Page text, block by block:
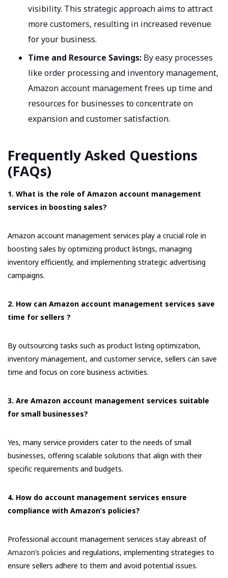
visibility. This strategic approach aims to attract
more customers, resulting in increased revenue
for your business.
Time and Resource Savings: By easy processes
like order processing and inventory management,
Amazon account management frees up time and
resources for businesses to concentrate on
expansion and customer satisfaction.
Frequently Asked Questions
(FAQs)
1. What is the role of Amazon account management
services in boosting sales?
Amazon account management services play a crucial role in
boosting sales by optimizing product listings, managing
inventory efficiently, and implementing strategic advertising
campaigns.
2. How can Amazon account management services save
time for sellers ?
By outsourcing tasks such as product listing optimization,
inventory management, and customer service, sellers can save
time and focus on core business activities.
3. Are Amazon account management services suitable
for small businesses?
Yes, many service providers cater to the needs of small
businesses, offering scalable solutions that align with their
specific requirements and budgets.
4. How do account management services ensure
compliance with Amazon’s policies?
Professional account management services stay abreast of
Amazon’s policies and regulations, implementing strategies to
ensure sellers adhere to them and avoid potential issues.